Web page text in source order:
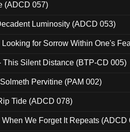
(ADCD 057)
Luminosity (ADCD 053)
for Sorrow Within One's
This Silent Distance (BTP-CD 005)
Pervitine (PAM 002)
Tide (ADCD 078)
We Forget It Repeats (ADCD